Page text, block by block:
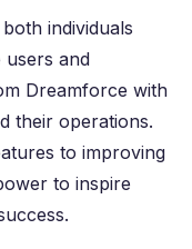
individuals
users and
Dreamforce with
their operations.
to improving
to inspire